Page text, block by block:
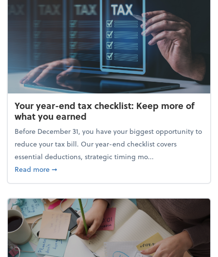
Your year-end tax checklist: Keep more of
what you earned
Before December 31, you have your biggest opportunity to
reduce your tax bill. Our year-end checklist covers
essential deductions, strategic timing mo...
Read moreabout Your year-end tax checklist: Keep more of
➞